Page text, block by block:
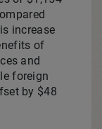
increase
of
and
foreign
by $48